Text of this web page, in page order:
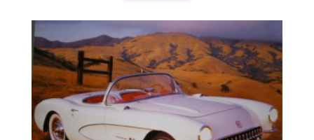
$129.00
This
product
has
multiple
variants.
The
options
may